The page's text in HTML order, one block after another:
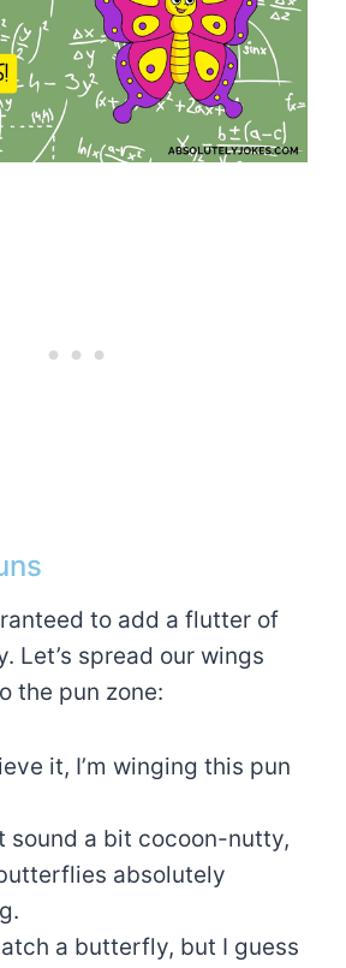
to add a flutter of
Let’s spread our wings
the pun zone:
it, I’m winging this pun
sound a bit cocoon-nutty,
absolutely
a butterfly, but I guess